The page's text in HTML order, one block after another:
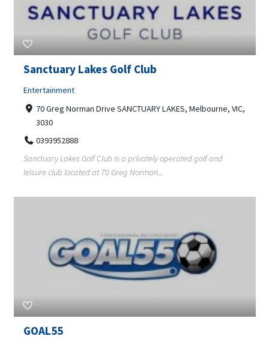
Sanctuary Lakes Golf Club
Entertainment
70 Greg Norman Drive SANCTUARY LAKES, Melbourne, VIC,
3030
0393952888
Sanctuary Lakes Golf Club is a privately operated golf and
leisure club located at 70 Greg Norman...
GOAL55